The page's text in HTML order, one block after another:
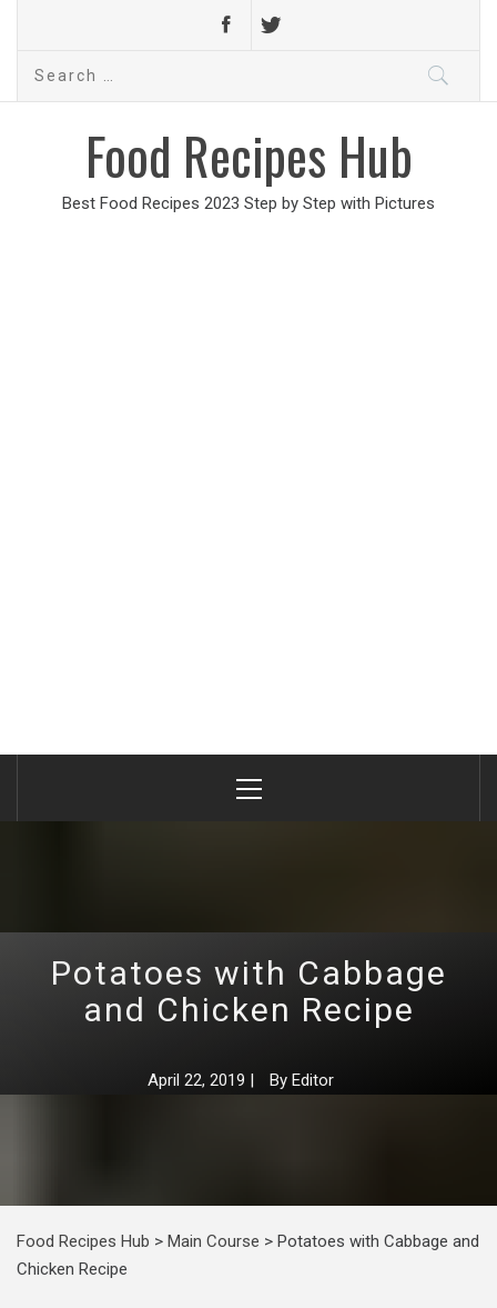
Search
Food Recipes Hub
Best Food Recipes 2023 Step by Step with Pictures
Menu
Potatoes with Cabbage
and Chicken Recipe
April 22, 2019 | By Editor
Food Recipes Hub > Main Course > Potatoes with Cabbage and
Chicken Recipe